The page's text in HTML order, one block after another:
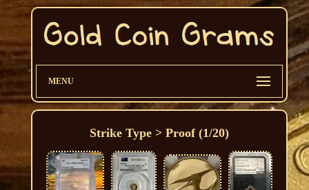
MENU
Strike Type > Proof (1/20)